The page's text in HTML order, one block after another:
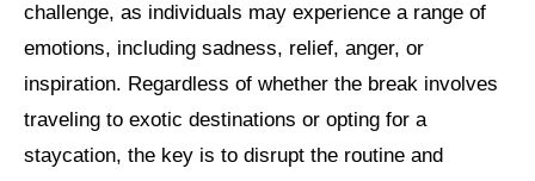
challenge, as individuals may experience a range of
emotions, including sadness, relief, anger, or
inspiration. Regardless of whether the break involves
traveling to exotic destinations or opting for a
staycation, the key is to disrupt the routine and